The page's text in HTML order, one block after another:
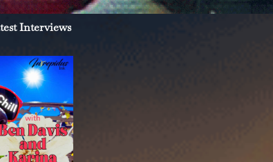
Interviews